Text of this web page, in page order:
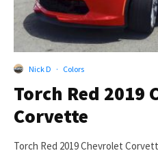
Nick D · Colors
Torch Red 2019
Corvette
Torch Red 2019 Chevrolet